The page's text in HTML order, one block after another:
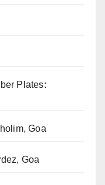
Plates:
Goa
Goa